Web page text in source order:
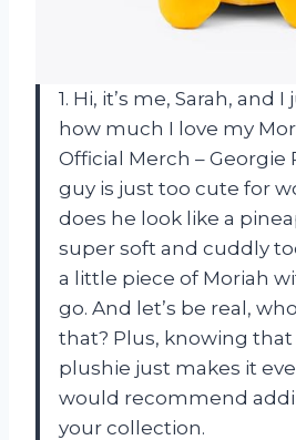
1. Hi, it’s me, Sarah, and
how much I love my
Official Merch – Georgie
guy is just too cute for
does he look like a
super soft and cuddly
a little piece of Moriah
go. And let’s be real,
that? Plus, knowing that
plushie just makes it
would recommend
your collection.